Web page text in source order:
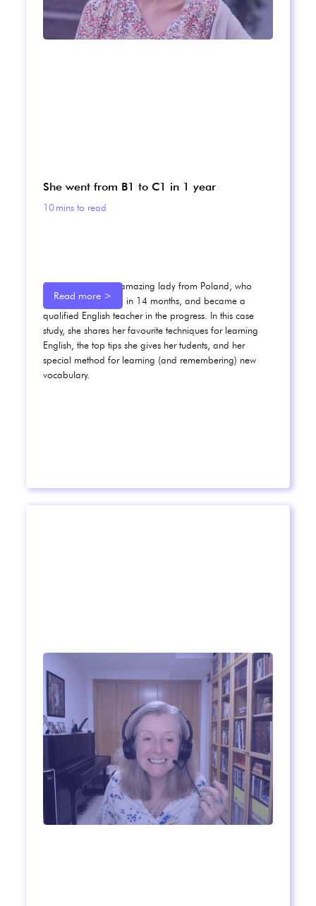
She went from B1 to C1 in 1 year
10mins to read
Meet Karolina, an amazing lady from Poland, who
went from B1 to C1 in 14 months, and became a
qualified English teacher in the progress. In this case
study, she shares her favourite techniques for learning
English, the top tips she gives her tudents, and her
special method for learning (and remembering) new
vocabulary.
Read more >